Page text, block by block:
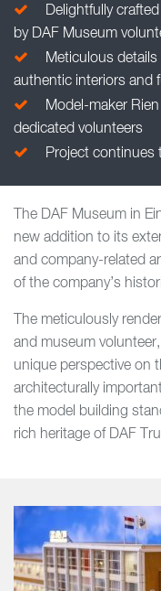
Delightfully
by DAF Museum
Meticulous
authentic interiors and
Model-maker
dedicated volunteers
Project
The DAF Museum in
new addition to its
and company-related
of the company’s
The meticulously
and museum
unique perspective on
architecturally
the model building
rich heritage of DAF